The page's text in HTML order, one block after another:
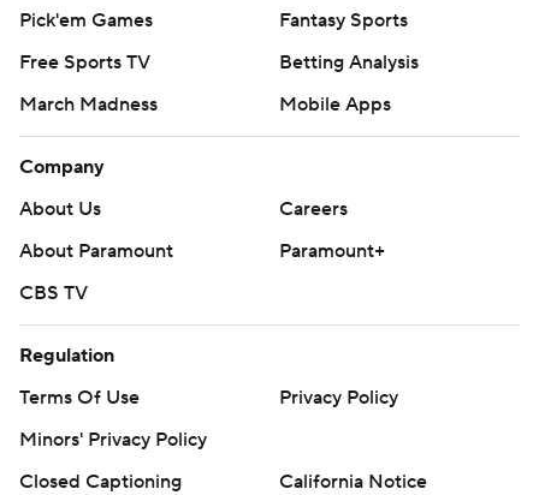
Pick'em Games
Fantasy Sports
Free Sports TV
Betting Analysis
March Madness
Mobile Apps
Company
About Us
Careers
About Paramount
Paramount+
CBS TV
Regulation
Terms Of Use
Privacy Policy
Minors' Privacy Policy
Closed Captioning
California Notice